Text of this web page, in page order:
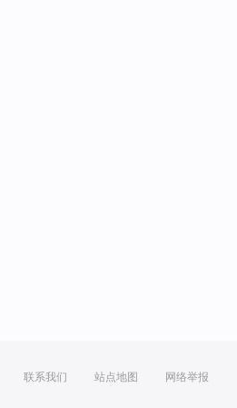
联系我们 站点地图 网络举报